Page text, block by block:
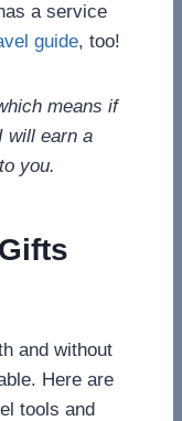
a service
guide, too!
means if
will earn a
you.
and without
Here are
tools and